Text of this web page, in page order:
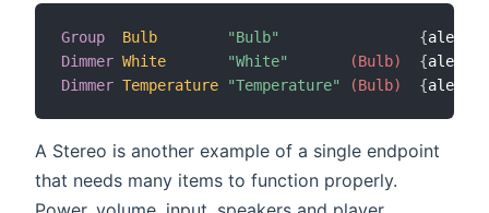
Group Bulb "Bulb" {alexa
Dimmer White "White" (Bulb) {alexa
Dimmer Temperature "Temperature" (Bulb) {alexa
A Stereo is another example of a single endpoint
that needs many items to function properly.